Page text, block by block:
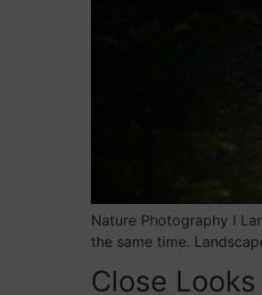
Nature Photography I
the same time.
Close Looks